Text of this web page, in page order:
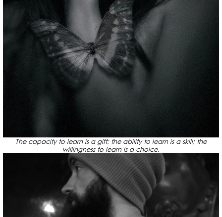
The capacity to learn is a gift; the ability to learn is a skill; the
willingness to learn is a choice.